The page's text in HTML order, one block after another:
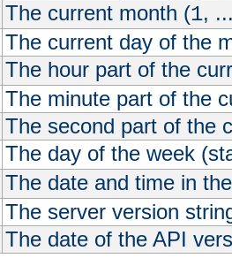
The current month (1,
The current day of the
The hour part of the
The minute part of the
The second part of the
The day of the week
The date and time in
The server version
The date of the API